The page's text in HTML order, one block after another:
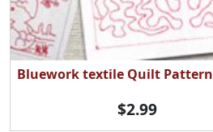
Bluework textile Quilt Pattern
$2.99